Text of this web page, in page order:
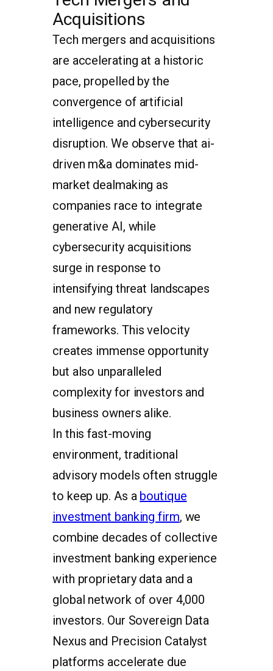
Acquisitions
Tech mergers and acquisitions
are accelerating at a historic
pace, propelled by the
convergence of artificial
intelligence and cybersecurity
disruption. We observe that ai-
driven m&a dominates mid-
market dealmaking as
companies race to integrate
generative AI, while
cybersecurity acquisitions
surge in response to
intensifying threat landscapes
and new regulatory
frameworks. This velocity
creates immense opportunity
but also unparalleled
complexity for investors and
business owners alike.
In this fast-moving
environment, traditional
advisory models often struggle
to keep up. As a boutique
investment banking firm, we
combine decades of collective
investment banking experience
with proprietary data and a
global network of over 4,000
investors. Our Sovereign Data
Nexus and Precision Catalyst
platforms accelerate due